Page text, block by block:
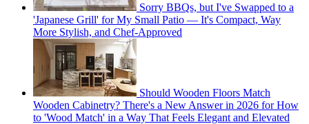
Sorry BBQs, but I've Swapped to a
'Japanese Grill' for My Small Patio — It's Compact, Way
More Stylish, and Chef-Approved
Should Wooden Floors Match
Wooden Cabinetry? There's a New Answer in 2026 for How
to 'Wood Match' in a Way That Feels Elegant and Elevated